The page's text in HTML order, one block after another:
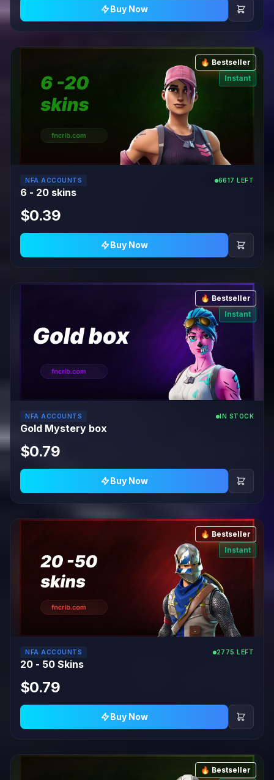
Buy Now
🔥 Bestseller
Instant
NFA ACCOUNTS 6617 LEFT
6 - 20 skins
$0.39
Buy Now
🔥 Bestseller
Instant
NFA ACCOUNTS IN STOCK
Gold Mystery box
$0.79
Buy Now
🔥 Bestseller
Instant
NFA ACCOUNTS 2775 LEFT
20 - 50 Skins
$0.79
Buy Now
🔥 Bestseller